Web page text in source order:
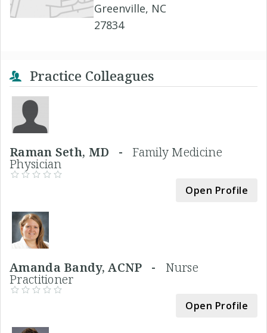
Greenville, NC
27834
Practice Colleagues
Raman Seth, MD -Family Medicine
Physician
Open Profile
Amanda Bandy, ACNP - Nurse
Practitioner
Open Profile